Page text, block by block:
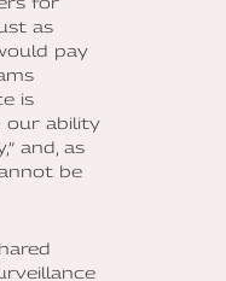
as
pay
is
our ability
and, as
be